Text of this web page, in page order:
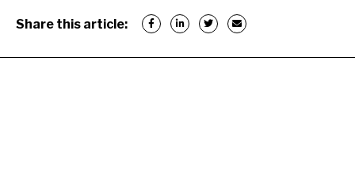
Share this article: